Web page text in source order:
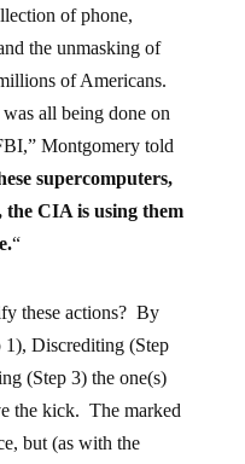
of phone,
the unmasking of
of Americans.
all being done on
Montgomery told
supercomputers,
CIA is using them
“
these actions? By
Discrediting (Step
(Step 3) the one(s)
the kick. The marked
but (as with the